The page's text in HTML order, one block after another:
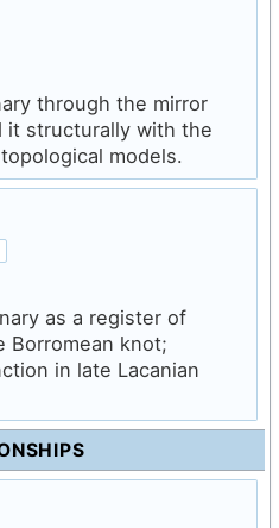
through the mirror
it structurally with the
models.
as a register of
Borromean knot;
in late Lacanian